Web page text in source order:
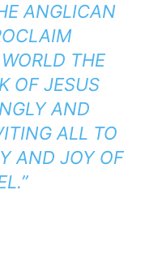
ANGLICAN
THE
OF JESUS
AND
ALL TO
AND JOY OF